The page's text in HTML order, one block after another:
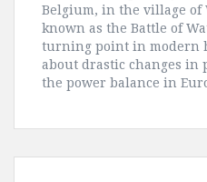
Belgium, in the village of
known as the Battle of
turning point in modern
about drastic changes in
the power balance in